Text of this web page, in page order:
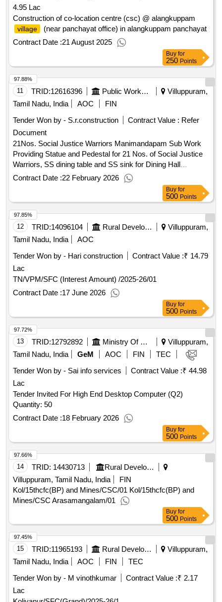
4.95 Lac
Construction of co-location centre (csc) @ alangkuppam
village
(near panchayat office) in alangkuppam panchayat
Contract Date :21 August 2025
Buy for
250 Points
11 TRID:12616396 Public Works Department
Villuppuram,
Tamil Nadu, India
AOC
FIN
Tender Won by - S.r.construction
Contract Value : Refer
Document
21Nos. Social Justice Warriors Manimandapam Sub Work
Providing Statue and Pedestal for 21 Nos. of Social Justice
Warriors, SS dining table and SS sink for Dining Hall
Arrangements in Manimandapam at Villupuram in Villupuram
Contract Date :22 February 2026
97.88%
Buy for
500 Points
12 TRID:14096104 Rural Development And Panchayati Raj Department
Villuppuram,
Tamil Nadu, India
AOC
Tender Won by - Hari construction
Contract Value :₹ 14.79
Lac
TN/VPM/SFC (Interest Amount) /2025-26/01
Contract Date :17 June 2026
97.85%
Buy for
500 Points
13 TRID:12792892 Ministry Of Micro Small And Medium Enterprises
Villuppuram,
Tamil Nadu, India
GeM AOC FIN
TEC
Tender Won by - Sai info services
Contract Value :₹ 44.98
Lac
Tender Invited For High End Desktop Computer (Q2)
Quantity: 50
Contract Date :18 February 2026
97.72%
Buy for
500 Points
14 TRID: 14430713
Rural Development And Panchayati Raj Department
Villuppuram, Tamil Nadu, India
FIN
Kol/15thcfc(BP) and Mines/CSC/01 Kol/15thcfc(BP) and
Mines/CSC Arasamangalam/01
97.66%
Buy for
500 Points
15 TRID:11965193 Rural Development And Panchayati Raj Department
Villuppuram,
Tamil Nadu, India
AOC FIN
TEC
Tender Won by - M vinothkumar
Contract Value :₹ 2.17
Lac
97.45%